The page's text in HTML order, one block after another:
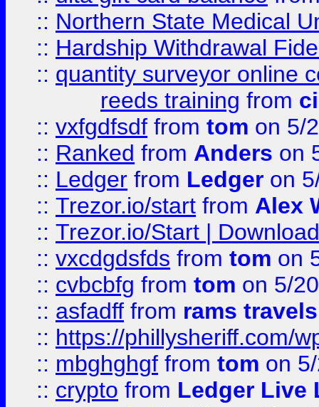
:: Northern State Medical
:: Hardship Withdrawal
:: quantity surveyor online
reeds training from
:: vxfgdfsdf from tom on 5/
:: Ranked from Anders on
:: Ledger from Ledger on
:: Trezor.io/start from Alex
:: Trezor.io/Start |
:: vxcdgdsfds from tom on
:: cvbcbfg from tom on 5/
:: asfadff from rams travels
:: https://phillysheriff.com/
:: mbghghgf from tom on
:: crypto from Ledger Live